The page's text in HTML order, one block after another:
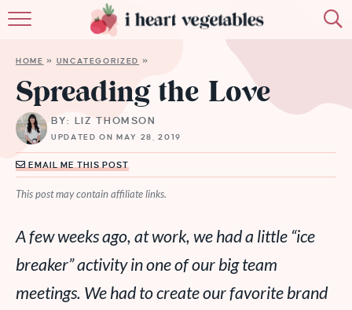
MEMBERSHIP
MORE
HOME » UNCATEGORIZED »
Spreading the Love
BY: LIZ THOMSON
UPDATED ON MAY 28, 2019
EMAIL ME THIS POST
This post may contain affiliate links.
A few weeks ago, at work, we had a little “ice
breaker” activity in one of our big team
meetings. We had to create our favorite brand